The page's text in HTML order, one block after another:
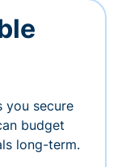
you secure
budget
long-term.